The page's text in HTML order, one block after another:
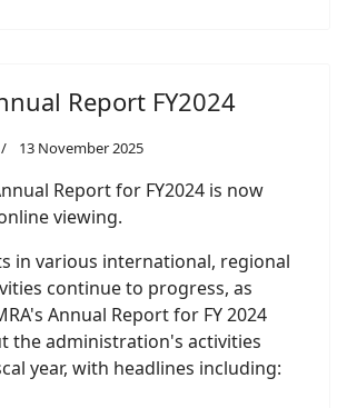
Report FY2024
13 November 2025
Report for FY2024 is now
viewing.
in various international, regional
continue to progress, as
Annual Report for FY 2024
the administration's activities
year, with headlines including: